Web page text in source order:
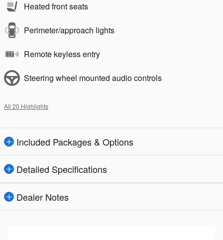
Heated front seats
Perimeter/approach lights
Remote keyless entry
Steering wheel mounted audio controls
All 20 Highlights
Included Packages & Options
Detailed Specifications
Dealer Notes